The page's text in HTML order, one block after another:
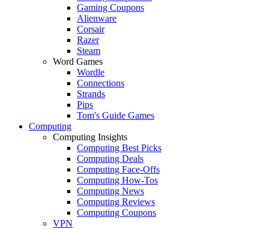
Gaming Coupons
Alienware
Corsair
Razer
Steam
Word Games
Wordle
Connections
Strands
Pips
Tom's Guide Games
Computing
Computing Insights
Computing Best Picks
Computing Deals
Computing Face-Offs
Computing How-Tos
Computing News
Computing Reviews
Computing Coupons
VPN